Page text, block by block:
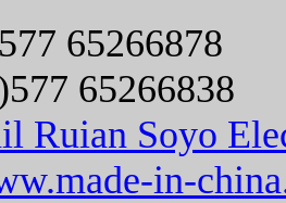
65266878
65266838
Ruian Soyo
in-